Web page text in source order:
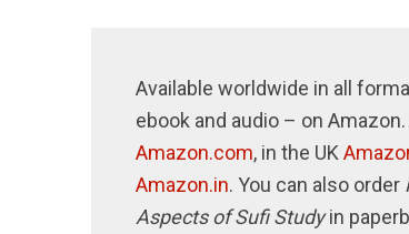
Available worldwide in all
ebook and audio – on
Amazon.com, in the UK
Amazon.in. You can also order
Aspects of Sufi Studyin